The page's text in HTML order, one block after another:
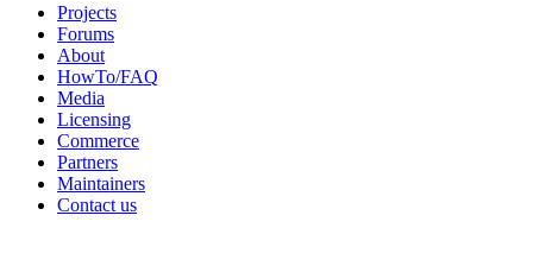
Projects
Forums
About
HowTo/FAQ
Media
Licensing
Commerce
Partners
Maintainers
Contact us